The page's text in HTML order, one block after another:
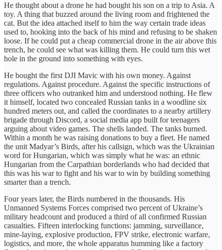
He thought about a drone he had bought his son on a trip to Asia. A
toy. A thing that buzzed around the living room and frightened the
cat. But the idea attached itself to him the way certain trade ideas
used to, hooking into the back of his mind and refusing to be shaken
loose. If he could put a cheap commercial drone in the air above this
trench, he could see what was killing them. He could turn this wet
hole in the ground into something with eyes.
He bought the first DJI Mavic with his own money. Against
regulations. Against procedure. Against the specific instructions of
three officers who outranked him and understood nothing. He flew
it himself, located two concealed Russian tanks in a woodline six
hundred meters out, and called the coordinates to a nearby artillery
brigade through Discord, a social media app built for teenagers
arguing about video games. The shells landed. The tanks burned.
Within a month he was raising donations to buy a fleet. He named
the unit Madyar’s Birds, after his callsign, which was the Ukrainian
word for Hungarian, which was simply what he was: an ethnic
Hungarian from the Carpathian borderlands who had decided that
this was his war to fight and his war to win by building something
smarter than a trench.
Four years later, the Birds numbered in the thousands. His
Unmanned Systems Forces comprised two percent of Ukraine’s
military headcount and produced a third of all confirmed Russian
casualties. Fifteen interlocking functions: jamming, surveillance,
mine-laying, explosive production, FPV strike, electronic warfare,
logistics, and more, the whole apparatus humming like a factory